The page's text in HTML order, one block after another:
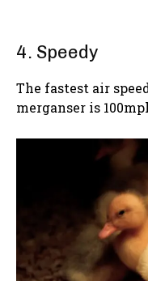
4. Speedy
The fastest air
merganser is